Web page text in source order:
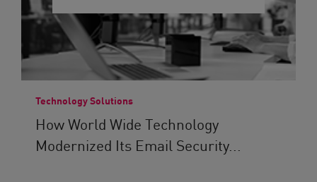
Technology Solutions
How World Wide Technology
Modernized Its Email Security...